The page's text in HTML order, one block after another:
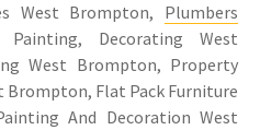
West Brompton, Plumbers
Decorating West
West Brompton, Property
Brompton, Flat Pack Furniture
And Decoration West